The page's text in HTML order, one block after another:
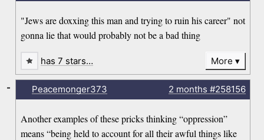
"Jews are doxxing this man and trying to ruin his career" not
gonna lie that would probably not be a bad thing
has 7 stars… More
Peacemonger373 2 months #258156
Another examples of these pricks thinking “oppression”
means “being held to account for all their awful things like
-